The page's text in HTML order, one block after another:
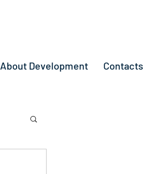
About Development Contacts